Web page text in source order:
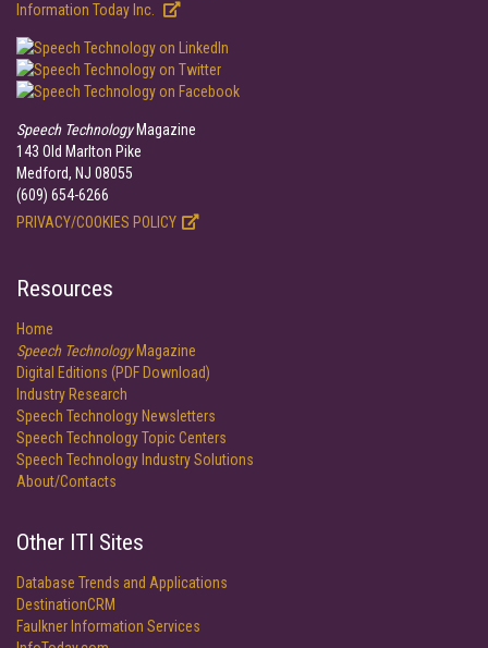
Information Today Inc.
Speech TechnologyMagazine
143 Old Marlton Pike
Medford, NJ 08055
(609) 654-6266
PRIVACY/COOKIES POLICY
Resources
Home
Speech TechnologyMagazine
Digital Editions (PDF Download)
Industry Research
Speech Technology Newsletters
Speech Technology Topic Centers
Speech Technology Industry Solutions
About/Contacts
Other ITI Sites
Database Trends and Applications
DestinationCRM
Faulkner Information Services